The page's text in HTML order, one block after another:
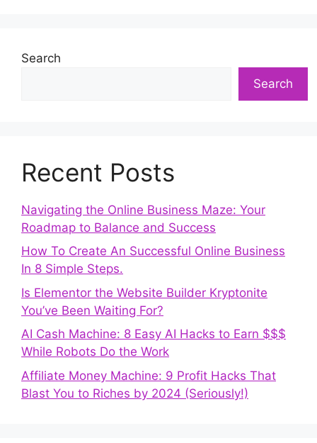
Search
Search
Recent Posts
Navigating the Online Business Maze: Your
Roadmap to Balance and Success
How To Create An Successful Online Business
In 8 Simple Steps.
Is Elementor the Website Builder Kryptonite
You’ve Been Waiting For?
AI Cash Machine: 8 Easy AI Hacks to Earn $$$
While Robots Do the Work
Affiliate Money Machine: 9 Profit Hacks That
Blast You to Riches by 2024 (Seriously!)